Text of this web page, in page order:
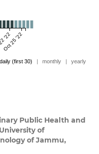
'22
Oct 25 '22
daily (first 30) monthly yearly
Public Health and
of
of Jammu,